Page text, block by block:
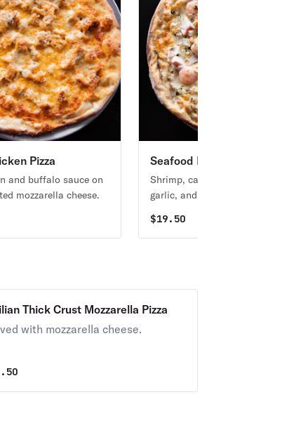
Pizza
and buffalo sauce on
mozzarella cheese.
Seafood Pizza
Shrimp, calamari, clams, crab, fresh
garlic, and mozzarella cheese.
$19.50
Thick Crust Mozzarella Pizza
with mozzarella cheese.